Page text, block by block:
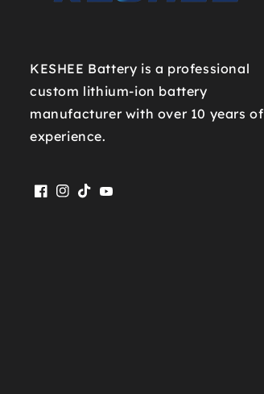
KESHEE Battery is a professional
custom lithium-ion battery
manufacturer with over 10 years of
experience.
Facebook
Instagram
TikTokYouTube